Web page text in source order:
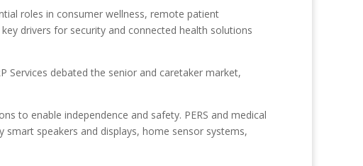
roles in consumer wellness, remote patient
drivers for security and connected health solutions
Services debated the senior and caretaker market,
to enable independence and safety. PERS and medical
speakers and displays, home sensor systems,